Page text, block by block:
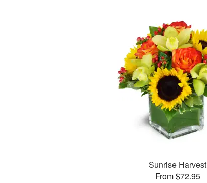
Sunrise Harvest
From $72.95